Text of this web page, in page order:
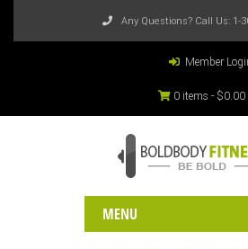
Any Questions? Call Us: 1-
Member
0 items - $0.00
MENU